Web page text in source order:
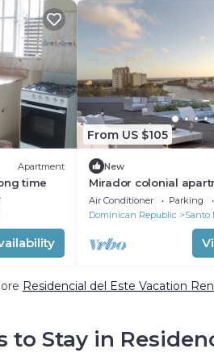
Apartment
time
From US $105
New
Mirador colonial
Air Conditioner Parking
Dominican Republic
Santo
Residencial del Este Vacation
to Stay in